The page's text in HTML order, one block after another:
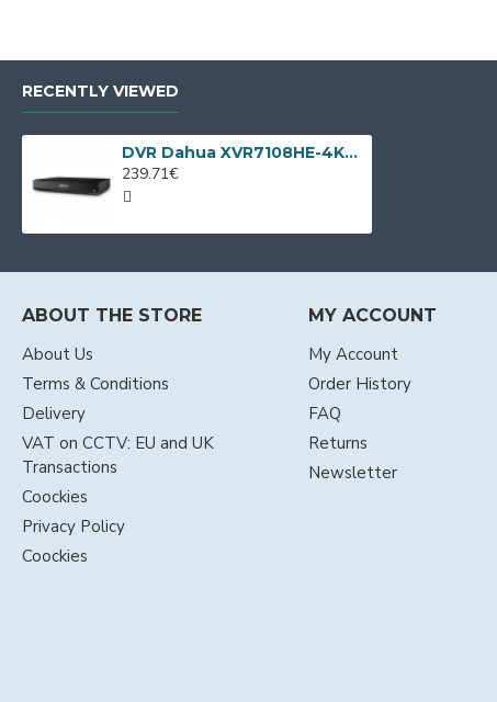
RECENTLY VIEWED
DVR Dahua XVR7108HE-4KL-X, 8 channels + 4 IP
239.71€
ABOUT THE STORE
About Us
Terms & Conditions
Delivery
VAT on CCTV: EU and UK
Transactions
Coockies
Privacy Policy
Coockies
MY ACCOUNT
My Account
Order History
FAQ
Returns
Newsletter